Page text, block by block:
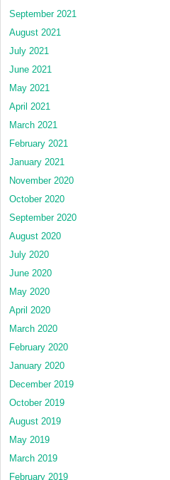
September 2021
August 2021
July 2021
June 2021
May 2021
April 2021
March 2021
February 2021
January 2021
November 2020
October 2020
September 2020
August 2020
July 2020
June 2020
May 2020
April 2020
March 2020
February 2020
January 2020
December 2019
October 2019
August 2019
May 2019
March 2019
February 2019